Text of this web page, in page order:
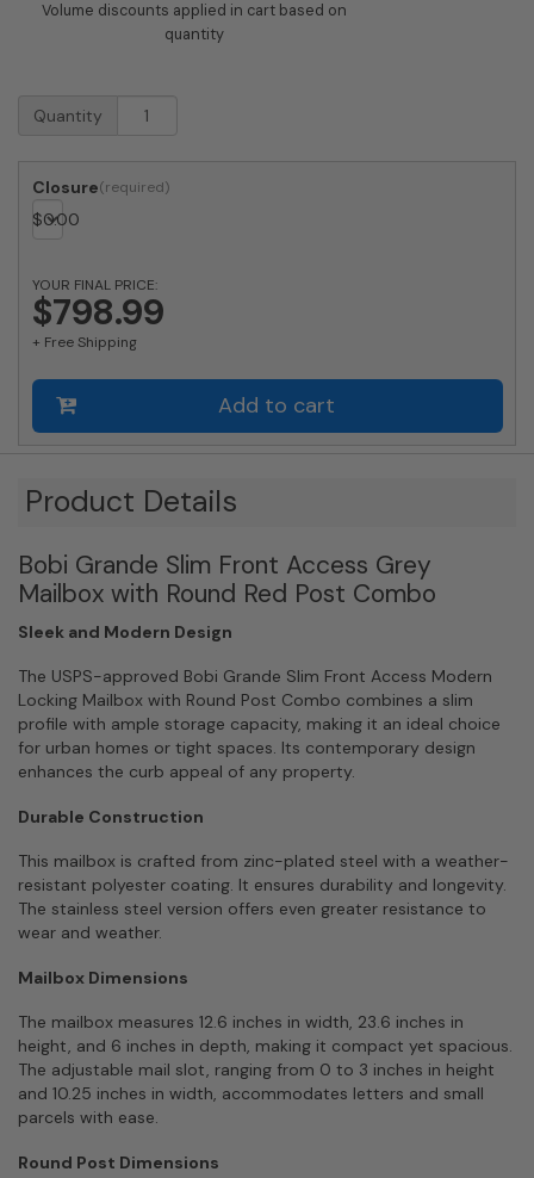
Volume discounts applied in cart based on
quantity
USPS
Approved
Grande
Front
Locking
Grey
Mailbox
Stainless
Steel
Mail
and
Round
Post
Combo
quantity
Quantity
Closure
$0.00
YOUR FINAL PRICE:
$798.99
+ Free Shipping
Add to cart
Product Details
Bobi Grande Slim Front Access Grey
Mailbox with Round Red Post Combo
Sleek and Modern Design
The USPS-approved Bobi Grande Slim Front Access Modern
Locking Mailbox with Round Post Combo combines a slim
profile with ample storage capacity, making it an ideal choice
for urban homes or tight spaces. Its contemporary design
enhances the curb appeal of any property.
Durable Construction
This mailbox is crafted from zinc-plated steel with a weather-
resistant polyester coating. It ensures durability and longevity.
The stainless steel version offers even greater resistance to
wear and weather.
Mailbox Dimensions
The mailbox measures 12.6 inches in width, 23.6 inches in
height, and 6 inches in depth, making it compact yet spacious.
The adjustable mail slot, ranging from 0 to 3 inches in height
and 10.25 inches in width, accommodates letters and small
parcels with ease.
Round Post Dimensions